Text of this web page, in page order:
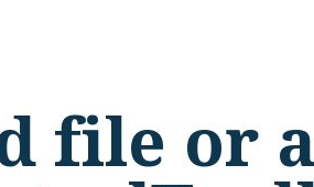
file or